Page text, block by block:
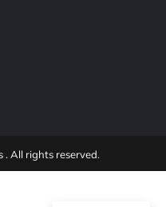
All rights reserved.